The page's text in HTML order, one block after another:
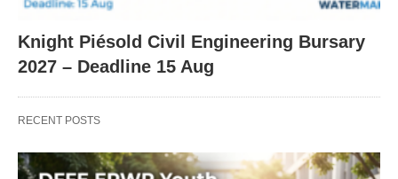
Knight Piésold Civil Engineering Bursary
2027 – Deadline 15 Aug
RECENT POSTS